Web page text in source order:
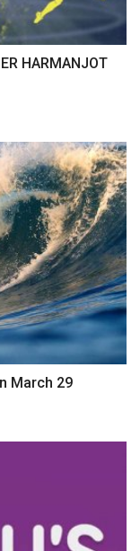
HARMANJOT
March 29